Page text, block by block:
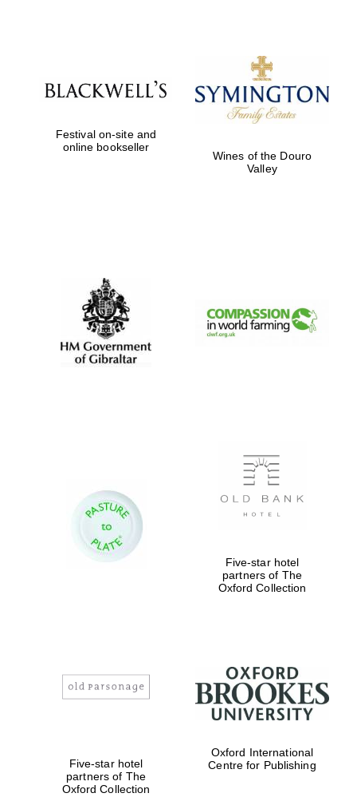
founded 1379
Exeter College:
founded 1714
Festival on-site and
online bookseller
Wines of the Douro
Valley
Five-star hotel
partners of The
Oxford Collection
Five-star hotel
partners of The
Oxford Collection
Oxford International
Centre for Publishing